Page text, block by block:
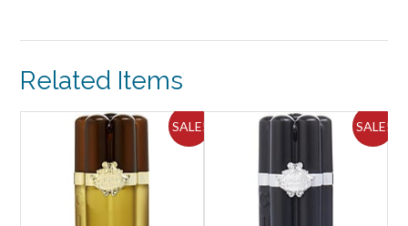
Related Items
SALE! SALE!